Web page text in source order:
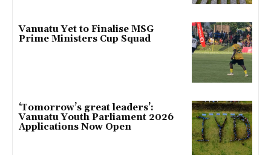
Vanuatu Yet to Finalise MSG
Prime Ministers Cup Squad
‘Tomorrow’s great leaders’:
Vanuatu Youth Parliament 2026
Applications Now Open